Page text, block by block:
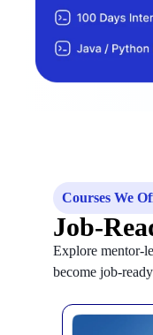
Courses We
Job-
Explore mentor-
become job-